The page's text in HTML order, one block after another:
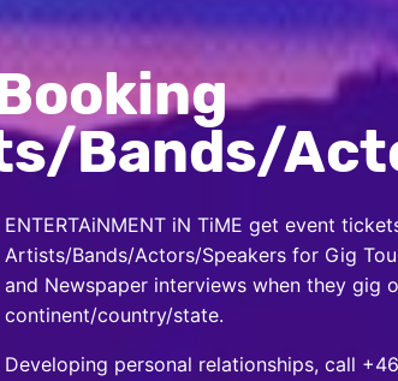
Bands/
ENTERTAiNMENT iN TiME get event
Artists/Bands/Actors/Speakers for Gig
and Newspaper interviews when they gig
continent/country/state.
Developing personal relationships, call